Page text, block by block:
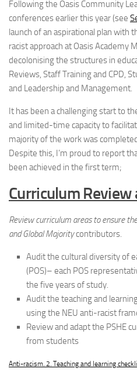
Following the Oasis Community
conferences earlier this year (see
launch of an aspirational plan with
racist approach at Oasis Academy
decolonising the structures in
Reviews, Staff Training and CPD,
and Leadership and Management.
It has been a challenging start to
and limited-time capacity to
majority of the work was
Despite this, I’m proud to report
been achieved in the first term;
Curriculum
Review curriculum areas to ensure
and Global Majoritycontributors.
Audit the cultural diversity of
(POS)– each POS
the five years of study.
Audit the teaching and
using the NEU anti-racist
Review and adapt the PSHE
from students
Anti-racism. 2. Teaching and learning